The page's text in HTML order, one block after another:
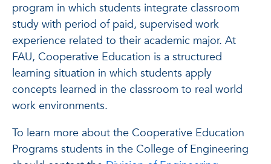
program in which students integrate classroom
study with period of paid, supervised work
experience related to their academic major. At
FAU, Cooperative Education is a structured
learning situation in which students apply
concepts learned in the classroom to real world
work environments.
To learn more about the Cooperative Education
Programs students in the College of Engineering